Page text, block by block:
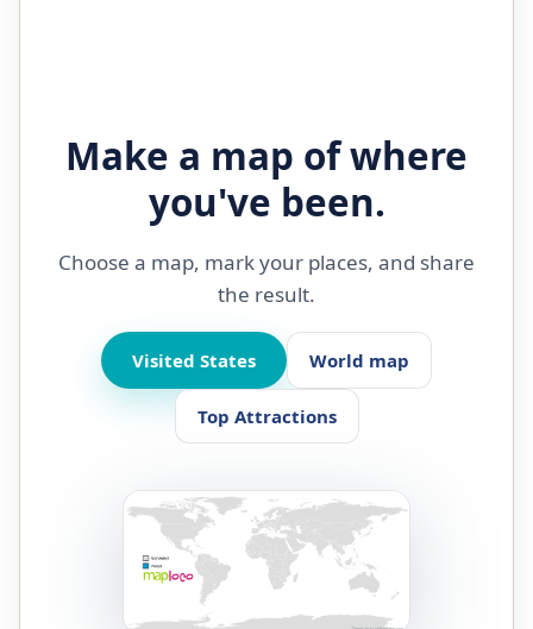
Make a map of where
you've been.
Choose a map, mark your places, and share
the result.
Visited States World map
Top Attractions